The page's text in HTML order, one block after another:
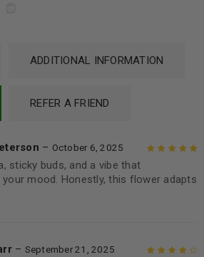
ADDITIONAL INFORMATION
REFER A FRIEND
5
– October 6, 2025
sticky buds, and a vibe that
mood. Honestly, this flower adapts
– September 21, 2025